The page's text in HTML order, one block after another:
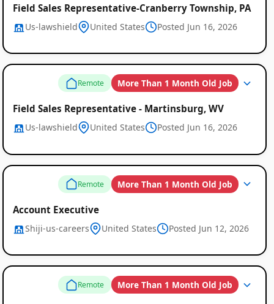
Field Sales Representative-Cranberry Township, PA
Us-lawshield United States Posted Jun 16, 2026
Remote More Than 1 Month Old Job
Field Sales Representative - Martinsburg, WV
Us-lawshield United States Posted Jun 16, 2026
Remote More Than 1 Month Old Job
Account Executive
Shiji-us-careers United States Posted Jun 12, 2026
Remote More Than 1 Month Old Job